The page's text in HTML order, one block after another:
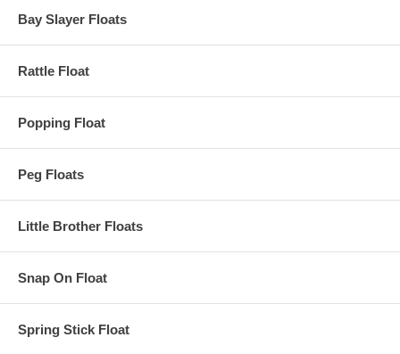
Bay Slayer Floats
Rattle Float
Popping Float
Peg Floats
Little Brother Floats
Snap On Float
Spring Stick Float